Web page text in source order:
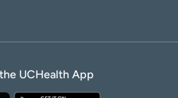
UCHealth App